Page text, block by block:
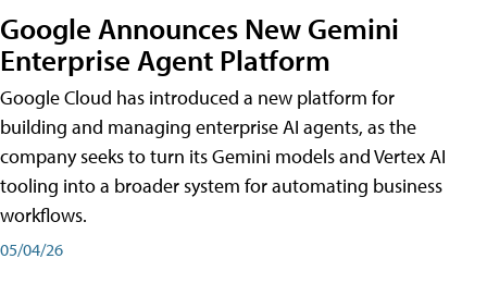
Google Announces New Gemini
Enterprise Agent Platform
Google Cloud has introduced a new platform for
building and managing enterprise AI agents, as the
company seeks to turn its Gemini models and Vertex AI
tooling into a broader system for automating business
workflows.
05/04/26